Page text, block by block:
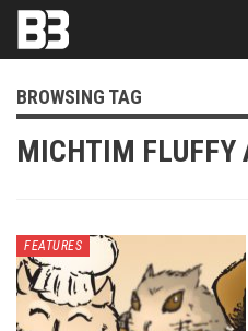
BROWSING TAG
MICHTIM FLUFFY
FEATURES